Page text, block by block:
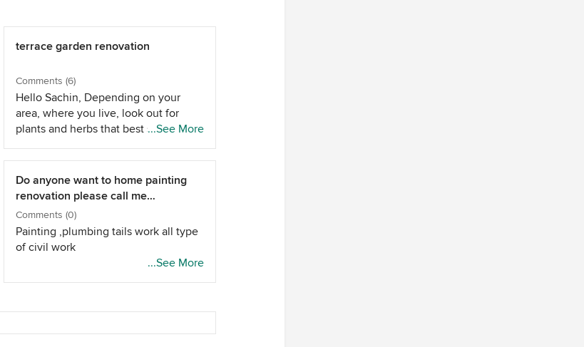
terrace garden renovation
Comments (6)
Hello Sachin, Depending on your
area, where you live, look out for
plants and herbs that best suits your
requirement, you can also grow
vegetables that take up less space.
As for bamboo fencing, it will look
good, if the proper workmanship is
there. Alternative for it can be done
as you can have M.S. fence and over
it, creepers can be planted, or a
vertical garden would also be good.
Hope that was helpful -Thanks, -Lines
and Profile
...See More
Do anyone want to home painting
renovation please call me
8805873586
Comments (0)
Painting ,plumbing tails work all type
of civil work
...See More